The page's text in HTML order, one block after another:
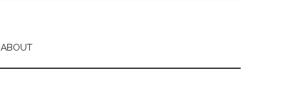
ABOUT